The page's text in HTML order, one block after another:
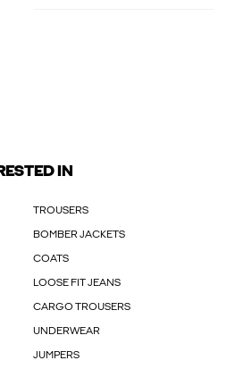
IN
TROUSERS
BOMBER JACKETS
COATS
LOOSE FIT JEANS
CARGO TROUSERS
UNDERWEAR
JUMPERS